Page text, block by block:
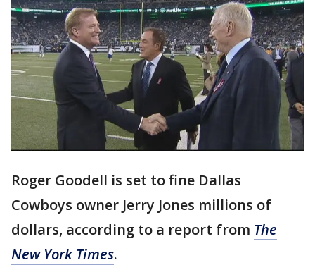
Roger Goodell is set to fine Dallas
Cowboys owner Jerry Jones millions of
dollars, according to a report from The
New York Times.